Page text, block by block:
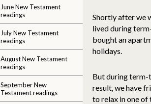
June New Testament
readings
July New Testament
readings
August New Testament
readings
September New
Testament readings
Shortly after we
lived during
bought an
holidays.
But during term-
result, we have
to relax in one